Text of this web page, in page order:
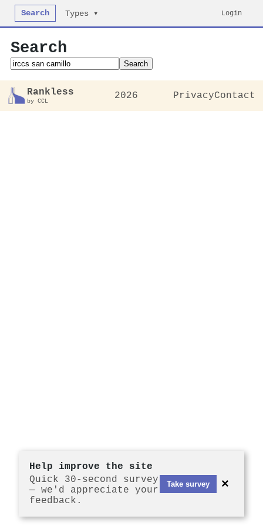
Search Types ▾ Login
Search
Search
Rankless
by CCL 2026 PrivacyContact
Help improve the site
Quick 30-second survey
— we'd appreciate your
feedback.
Take survey ×